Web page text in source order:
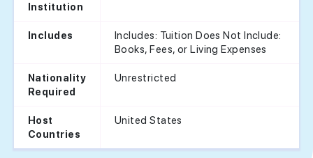
Institution
Includes
Includes: Tuition Does Not Include:
Books, Fees, or Living Expenses
Nationality
Required
Unrestricted
Host
Countries
United States